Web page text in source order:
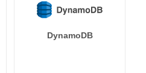
DynamoDB